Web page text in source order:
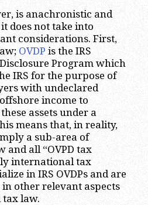
is anachronistic and
does not take into
considerations. First,
OVDP is the IRS
Program which
IRS for the purpose of
with undeclared
income to
assets under a
means that, in reality,
a sub-area of
all “OVPD tax
international tax
in IRS OVDPs and are
other relevant aspects
tax law.